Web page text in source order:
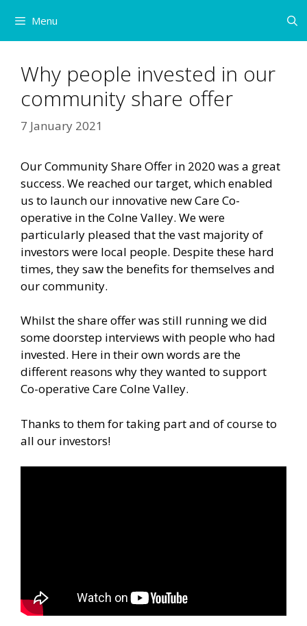
content
Menu
Why people invested in our
community share offer
7 January 2021
Our Community Share Offer in 2020 was a great
success. We reached our target, which enabled
us to launch our innovative new Care Co-
operative in the Colne Valley. We were
particularly pleased that the vast majority of
investors were local people. Despite these hard
times, they saw the benefits for themselves and
our community.
Whilst the share offer was still running we did
some doorstep interviews with people who had
invested. Here in their own words are the
different reasons why they wanted to support
Co-operative Care Colne Valley.
Thanks to them for taking part and of course to
all our investors!